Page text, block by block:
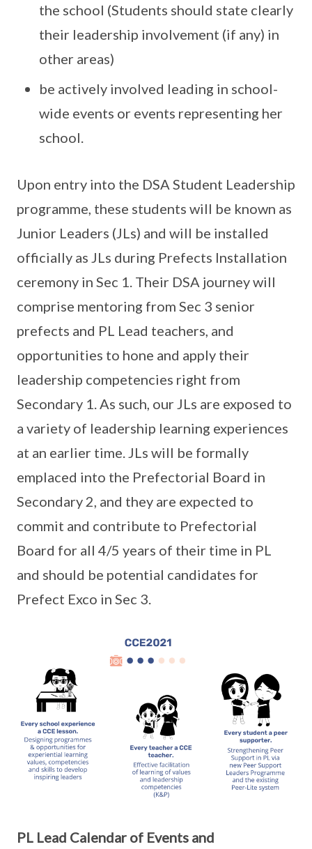
the school (Students should state clearly
their leadership involvement (if any) in
other areas)
be actively involved leading in school-
wide events or events representing her
school.
Upon entry into the DSA Student Leadership
programme, these students will be known as
Junior Leaders (JLs) and will be installed
officially as JLs during Prefects Installation
ceremony in Sec 1. Their DSA journey will
comprise mentoring from Sec 3 senior
prefects and PL Lead teachers, and
opportunities to hone and apply their
leadership competencies right from
Secondary 1. As such, our JLs are exposed to
a variety of leadership learning experiences
at an earlier time. JLs will be formally
emplaced into the Prefectorial Board in
Secondary 2, and they are expected to
commit and contribute to Prefectorial
Board for all 4/5 years of their time in PL
and should be potential candidates for
Prefect Exco in Sec 3.
PL Lead Calendar of Events and